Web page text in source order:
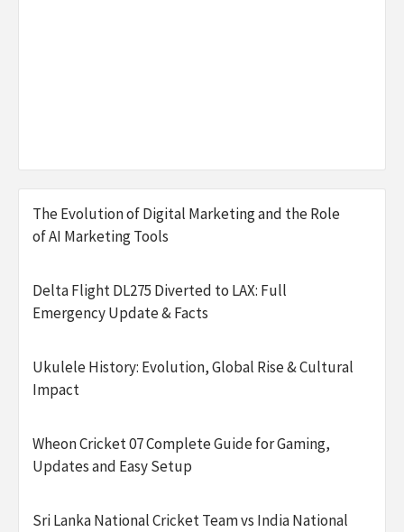
The Evolution of Digital Marketing and the Role
of AI Marketing Tools
Delta Flight DL275 Diverted to LAX: Full
Emergency Update & Facts
Ukulele History: Evolution, Global Rise & Cultural
Impact
Wheon Cricket 07 Complete Guide for Gaming,
Updates and Easy Setup
Sri Lanka National Cricket Team vs India National